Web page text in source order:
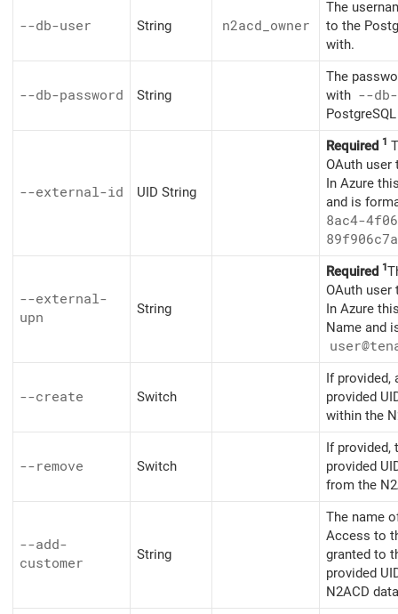
--db-user String n2acd_owner
The
to the
with.
--db-password String
The
with --
--external-id UID String
Required 1
OAuth user
In Azure
and is
8ac4-
--external-
upn
String
Required 1
OAuth user
In Azure
Name and
--create Switch
If provided,
provided
within the
--remove Switch
If provided,
provided
from the
--add-
customer
String
The name
Access to
granted to
provided
N2ACD